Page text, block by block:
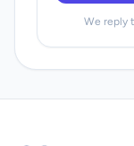
We reply